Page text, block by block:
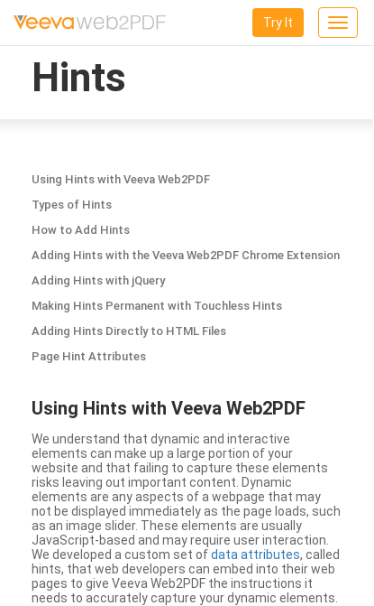
Toggle
Try It
Hints
Using Hints with Veeva Web2PDF
Types of Hints
How to Add Hints
Adding Hints with the Veeva Web2PDF Chrome Extension
Adding Hints with jQuery
Making Hints Permanent with Touchless Hints
Adding Hints Directly to HTML Files
Page Hint Attributes
Using Hints with Veeva Web2PDF
We understand that dynamic and interactive
elements can make up a large portion of your
website and that failing to capture these elements
risks leaving out important content. Dynamic
elements are any aspects of a webpage that may
not be displayed immediately as the page loads, such
as an image slider. These elements are usually
JavaScript-based and may require user interaction.
We developed a custom set ofdata attributes, called
hints, that web developers can embed into their web
pages to give Veeva Web2PDF the instructions it
needs to accurately capture your dynamic elements.